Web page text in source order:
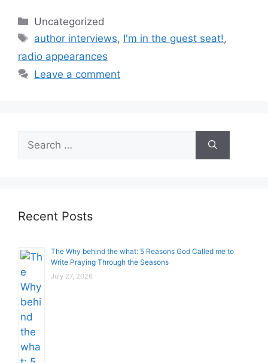
Categories
Uncategorized
Tags
author interviews, I'm in the guest seat!,
radio appearances
Leave a comment
for:
Recent Posts
The Why behind the what: 5 Reasons God Called me to
Write Praying Through the Seasons
July 27, 2026